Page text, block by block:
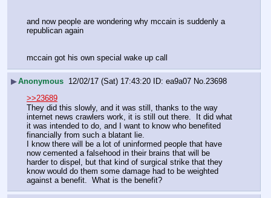
and now people are wondering why mccain is suddenly a
republican again
mccain got his own special wake up call
▶Anonymous 12/02/17 (Sat) 17:43:20 ea9a07 No.23698
>>23689
They did this slowly, and it was still, thanks to the way
internet news crawlers work, it is still out there.  It did what
it was intended to do, and I want to know who benefited
financially from such a blatant lie.
I know there will be a lot of uninformed people that have
now cemented a falsehood in their brains that will be
harder to dispel, but that kind of surgical strike that they
know would do them some damage had to be weighted
against a benefit.  What is the benefit?